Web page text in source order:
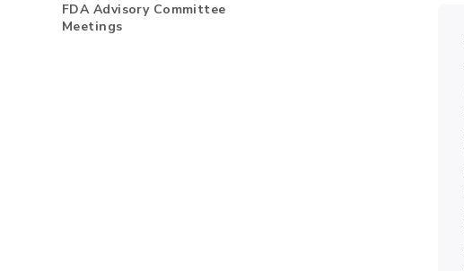
FDA Advisory Committee
Meetings